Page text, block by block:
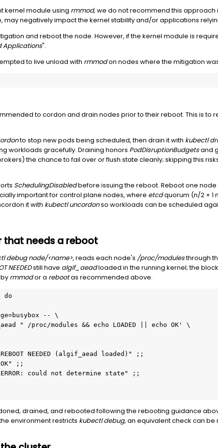
kernel module using rmmod,we do not recommend this approach
may negatively impact the kernel stability and/or applications
and reboot the node. However, if the kernel module is
Applications".
to live unload with rmmodon nodes where the mitigation
to cordon and drain nodes prior to their reboot. This is to
to stop new pods being scheduled, then drain it with kubectl
workloads gracefully. Draining honors PodDisruptionBudgetsand
the chance to fail over or flush state cleanly; skipping this
SchedulingDisabledbefore issuing the reboot. Reboot one
important for control plane nodes, where etcdquorum (n/2 + 1
it with kubectl uncordonso workloads can be scheduled
that needs a reboot
debug node/<name>, reads each node's /proc/modulesthrough
NEEDEDstill have algif_aeadloaded in the running kernel; the
rmmodor a rebootas recommended above.
do
-- \
/proc/modules && echo LOADED || echo OK' \
NEEDED (algif_aead loaded)" ;;
;;
could not determine state" ;;
drained, and rebooted following the rebooting guidance
environment restricts kubectl debug, an equivalent check can be